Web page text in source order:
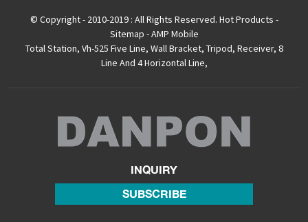
© Copyright - 2010-2019 : All Rights Reserved. Hot Products -
Sitemap -AMP Mobile
Total Station, Vh-525 Five Line, Wall Bracket, Tripod, Receiver, 8
Line And 4 Horizontal Line,
INQUIRY
SUBSCRIBE